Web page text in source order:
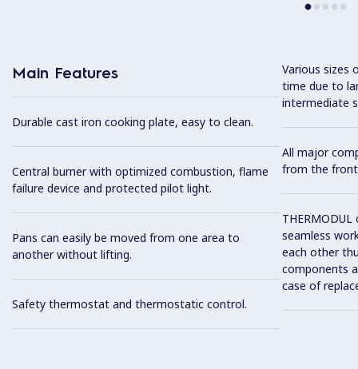
Main Features
Durable cast iron cooking plate, easy to clean.
Central burner with optimized combustion, flame
failure device and protected pilot light.
Pans can easily be moved from one area to
another without lifting.
Safety thermostat and thermostatic control.
Various sizes
time due to
intermediate
All major
from the
seamless
each other
components
case of